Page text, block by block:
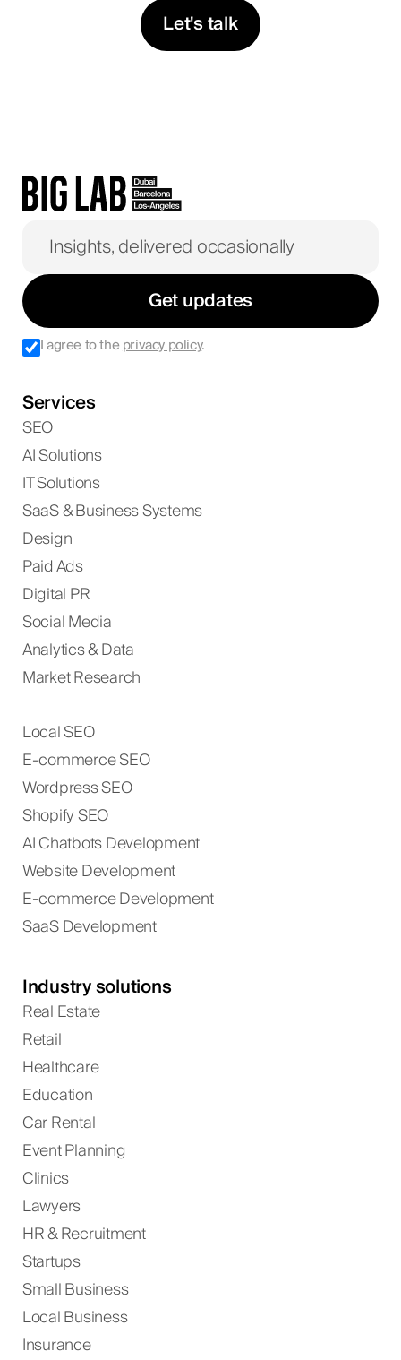
Let's talk
Get updates
I agree to theprivacy policy.
Services
SEO
AI Solutions
IT Solutions
SaaS & Business Systems
Design
Paid Ads
Digital PR
Social Media
Analytics & Data
Market Research
Local SEO
E-commerce SEO
Wordpress SEO
Shopify SEO
AI Chatbots Development
Website Development
E-commerce Development
SaaS Development
Industry solutions
Real Estate
Retail
Healthcare
Education
Car Rental
Event Planning
Clinics
Lawyers
HR & Recruitment
Startups
Small Business
Local Business
Insurance